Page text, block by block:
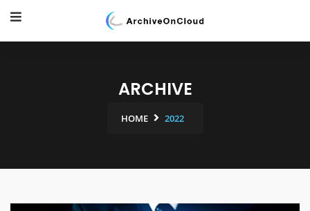
ARCHIVE
HOME 2022